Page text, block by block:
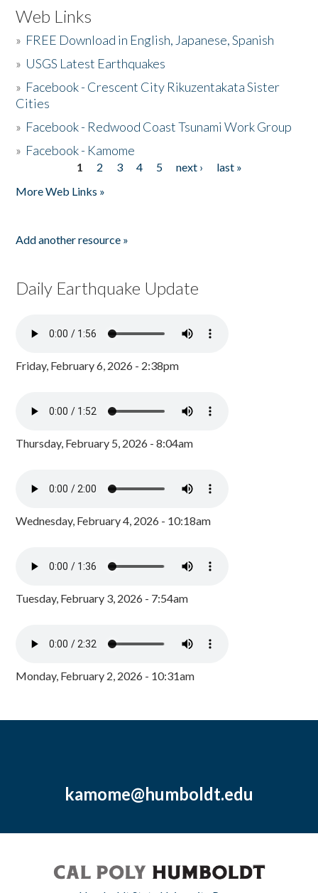
Web Links
» FREE Download in English, Japanese, Spanish
» USGS Latest Earthquakes
» Facebook - Crescent City Rikuzentakata Sister
Cities
» Facebook - Redwood Coast Tsunami Work Group
» Facebook - Kamome
1 2 3 4 5 next ›
last »
More Web Links »
Add another resource »
Daily Earthquake Update
Friday, February 6, 2026 - 2:38pm
Thursday, February 5, 2026 - 8:04am
Wednesday, February 4, 2026 - 10:18am
Tuesday, February 3, 2026 - 7:54am
Monday, February 2, 2026 - 10:31am
kamome@humboldt.edu